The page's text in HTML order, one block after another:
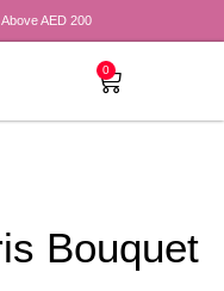
AED 200
0
Bouquet